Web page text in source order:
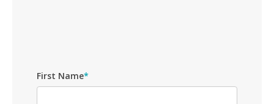
First Name*